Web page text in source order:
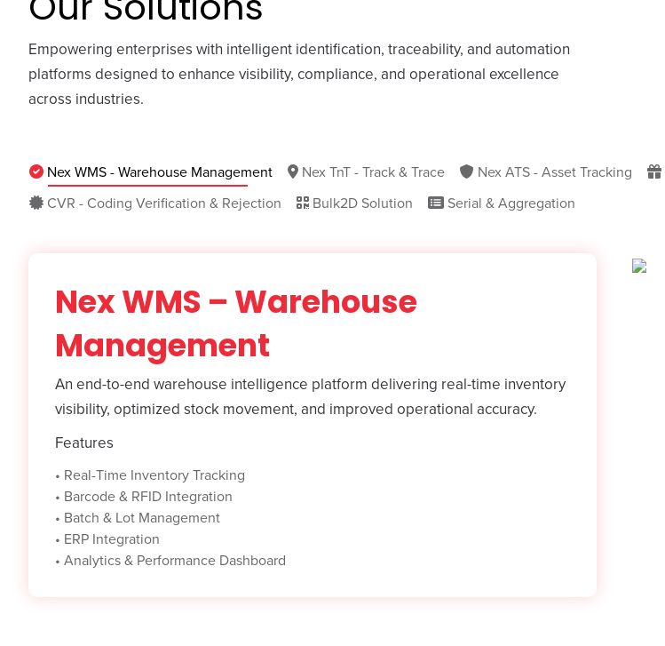
Empowering enterprises with intelligent identification, traceability, and automation
platforms designed to enhance visibility, compliance, and operational excellence
across industries.
Nex WMS - Warehouse Management Nex TnT - Track & Trace Nex ATS - Asset Tracking
CVR - Coding Verification & Rejection
Bulk2D Solution Serial & Aggregation
Nex WMS – Warehouse
Management
An end-to-end warehouse intelligence platform delivering real-time inventory
visibility, optimized stock movement, and improved operational accuracy.
Features
• Real-Time Inventory Tracking
• Barcode & RFID Integration
• Batch & Lot Management
• ERP Integration
• Analytics & Performance Dashboard